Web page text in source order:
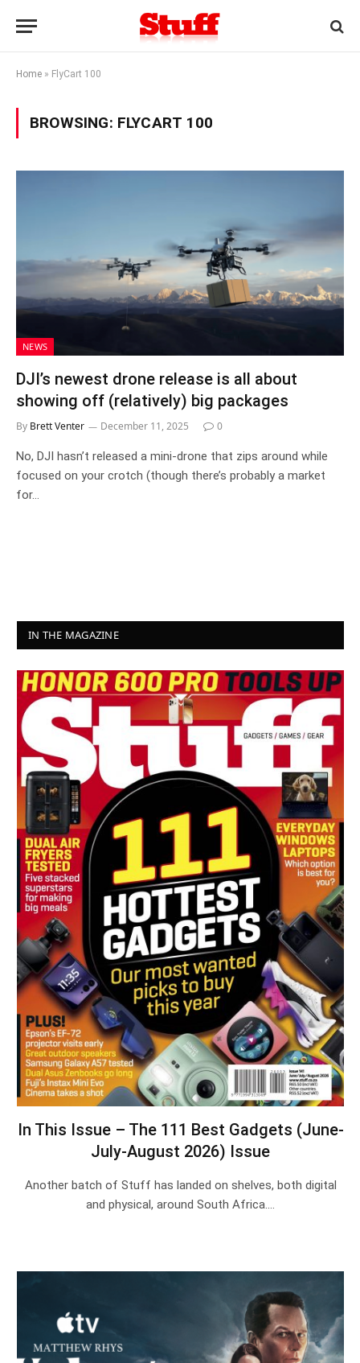
Home » FlyCart 100
BROWSING: FLYCART 100
NEWS
DJI’s newest drone release is all about
showing off (relatively) big packages
By Brett Venter December 11, 2025 0
No, DJI hasn’t released a mini-drone that zips around while
focused on your crotch (though there’s probably a market
for…
IN THE MAGAZINE
In This Issue – The 111 Best Gadgets (June-
July-August 2026) Issue
Another batch of Stuff has landed on shelves, both digital
and physical, around South Africa.…